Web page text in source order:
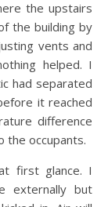
the upstairs
the building by
vents and
helped. I
had separated
it reached
difference
the occupants.
first glance. I
externally but